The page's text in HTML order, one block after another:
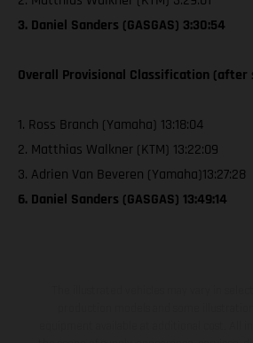
3. Daniel Sanders (GASGAS) 3:30:54
Overall Provisional Classification (after
1. Ross Branch (Yamaha) 13:18:04
2. Matthias Walkner (KTM) 13:22:09
3. Adrien Van Beveren (Yamaha)13:27:28
6. Daniel Sanders (GASGAS) 13:49:14